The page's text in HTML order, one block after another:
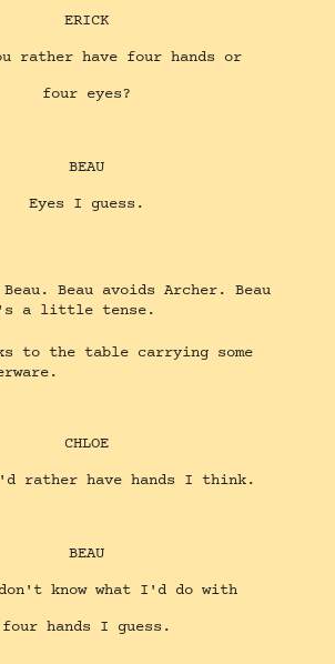
ERICK
rather have four hands or
four eyes?
BEAU
Eyes I guess.
Beau avoids Archer. Beau
a little tense.
to the table carrying some
CHLOE
rather have hands I think.
BEAU
know what I'd do with
four hands I guess.